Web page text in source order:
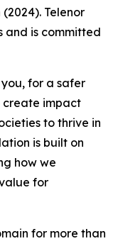
Telenor
and is committed
you, for a safer
create impact
to thrive in
is built on
how we
for
for more than